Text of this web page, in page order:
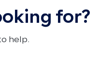
for?
help.